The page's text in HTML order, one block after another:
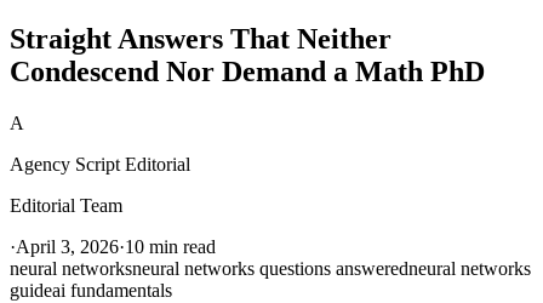
Straight Answers That Neither
Condescend Nor Demand a Math PhD
A
Agency Script Editorial
Editorial Team
·April 3, 2026·10 min read
neural networksneural networks questions answeredneural networks
guideai fundamentals